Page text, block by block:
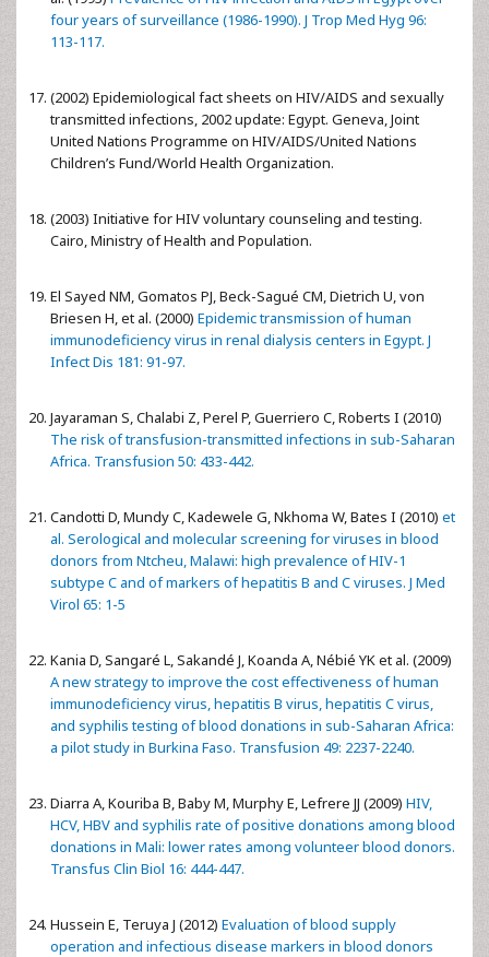
four years of surveillance (1986-1990). J Trop Med Hyg 96:
113-117.
(2002) Epidemiological fact sheets on HIV/AIDS and sexually
transmitted infections, 2002 update: Egypt. Geneva, Joint
United Nations Programme on HIV/AIDS/United Nations
Children’s Fund/World Health Organization.
(2003) Initiative for HIV voluntary counseling and testing.
Cairo, Ministry of Health and Population.
El Sayed NM, Gomatos PJ, Beck-Sagué CM, Dietrich U, von
Briesen H, et al. (2000) Epidemic transmission of human
immunodeficiency virus in renal dialysis centers in Egypt. J
Infect Dis 181: 91-97.
Jayaraman S, Chalabi Z, Perel P, Guerriero C, Roberts I (2010)
The risk of transfusion-transmitted infections in sub-Saharan
Africa. Transfusion 50: 433-442.
Candotti D, Mundy C, Kadewele G, Nkhoma W, Bates I (2010) et
al. Serological and molecular screening for viruses in blood
donors from Ntcheu, Malawi: high prevalence of HIV-1
subtype C and of markers of hepatitis B and C viruses. J Med
Virol 65: 1-5
Kania D, Sangaré L, Sakandé J, Koanda A, Nébié YK et al. (2009)
A new strategy to improve the cost effectiveness of human
immunodeficiency virus, hepatitis B virus, hepatitis C virus,
and syphilis testing of blood donations in sub-Saharan Africa:
a pilot study in Burkina Faso. Transfusion 49: 2237-2240.
Diarra A, Kouriba B, Baby M, Murphy E, Lefrere JJ (2009) HIV,
HCV, HBV and syphilis rate of positive donations among blood
donations in Mali: lower rates among volunteer blood donors.
Transfus Clin Biol 16: 444-447.
Hussein E, Teruya J (2012) Evaluation of blood supply
operation and infectious disease markers in blood donors